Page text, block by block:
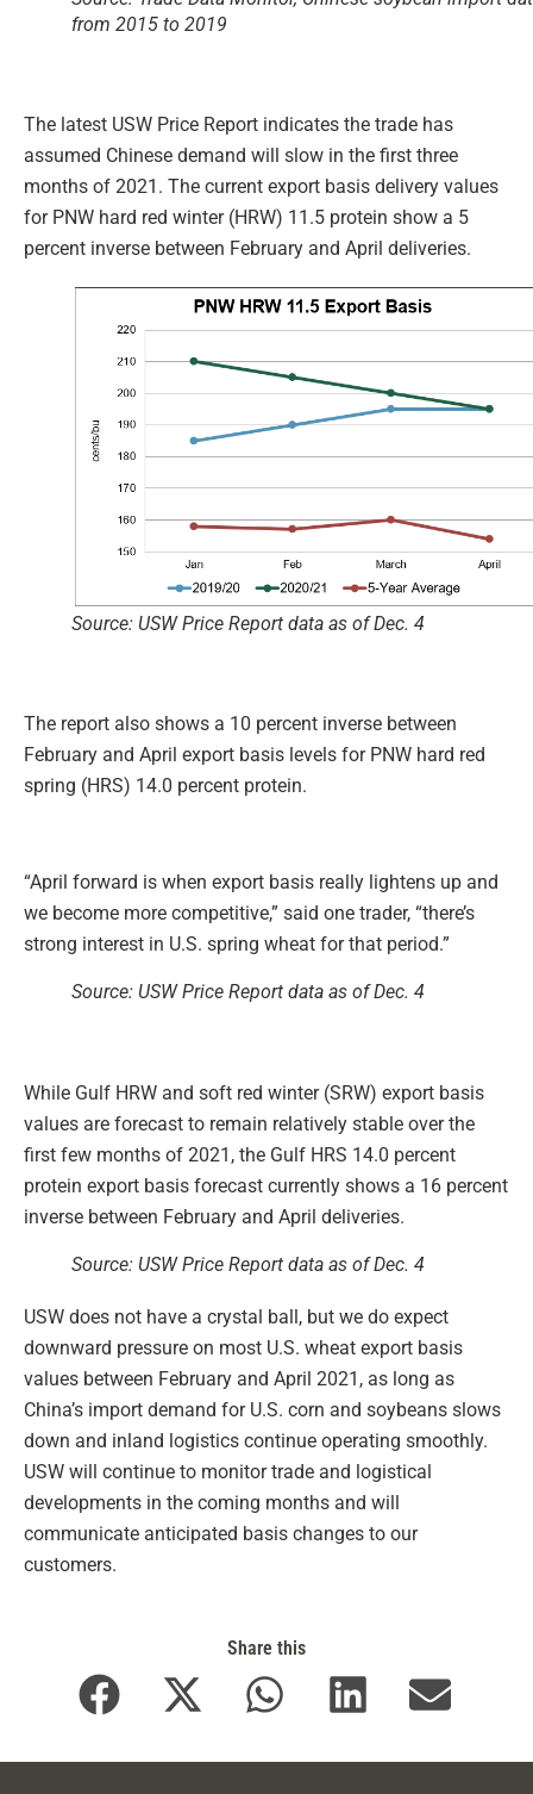
from 2015 to 2019
The latest USW Price Report indicates the trade has
assumed Chinese demand will slow in the first three
months of 2021. The current export basis delivery values
for PNW hard red winter (HRW) 11.5 protein show a 5
percent inverse between February and April deliveries.
Source: USW Price Report data as of Dec. 4
The report also shows a 10 percent inverse between
February and April export basis levels for PNW hard red
spring (HRS) 14.0 percent protein.
“April forward is when export basis really lightens up and
we become more competitive,” said one trader, “there’s
strong interest in U.S. spring wheat for that period.”
Source: USW Price Report data as of Dec. 4
While Gulf HRW and soft red winter (SRW) export basis
values are forecast to remain relatively stable over the
first few months of 2021, the Gulf HRS 14.0 percent
protein export basis forecast currently shows a 16 percent
inverse between February and April deliveries.
Source: USW Price Report data as of Dec. 4
USW does not have a crystal ball, but we do expect
downward pressure on most U.S. wheat export basis
values between February and April 2021, as long as
China’s import demand for U.S. corn and soybeans slows
down and inland logistics continue operating smoothly.
USW will continue to monitor trade and logistical
developments in the coming months and will
communicate anticipated basis changes to our
customers.
Share this